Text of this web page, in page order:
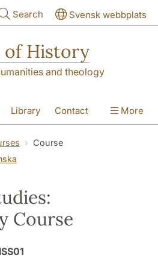
Search Svensk webbplats
of History
and theology
Library Contact More
Course
Course